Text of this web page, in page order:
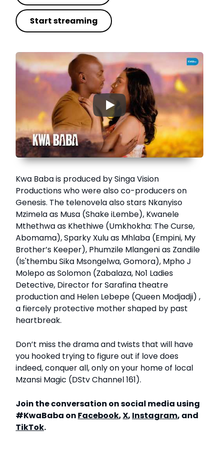
Start streaming
▶
Kwa Baba is produced by Singa Vision
Productions who were also co-producers on
Genesis. The telenovela also stars Nkanyiso
Mzimela as Musa (Shake iLembe), Kwanele
Mthethwa as Khethiwe (Umkhokha: The Curse,
Abomama), Sparky Xulu as Mhlaba (Empini, My
Brother’s Keeper), Phumzile Mlangeni as Zandile
(Is'thembu Sika Msongelwa, Gomora), Mpho J
Molepo as Solomon (Zabalaza, No1 Ladies
Detective, Director for Sarafina theatre
production and Helen Lebepe (Queen Modjadji) ,
a fiercely protective mother shaped by past
heartbreak.
Don’t miss the drama and twists that will have
you hooked trying to figure out if love does
indeed, conquer all, only on your home of local
Mzansi Magic (DStv Channel 161).
Join the conversation on social media using
#KwaBaba on Facebook,X, Instagram, and
TikTok.